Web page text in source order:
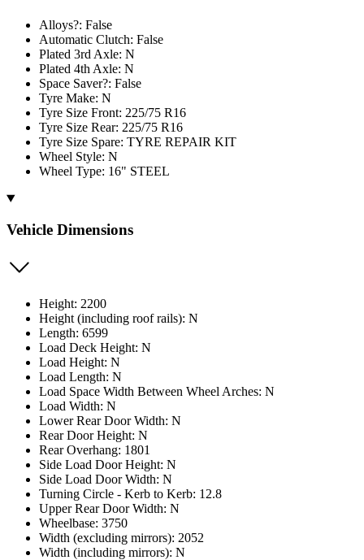
Alloys?: False
Automatic Clutch: False
Plated 3rd Axle: N
Plated 4th Axle: N
Space Saver?: False
Tyre Make: N
Tyre Size Front: 225/75 R16
Tyre Size Rear: 225/75 R16
Tyre Size Spare: TYRE REPAIR KIT
Wheel Style: N
Wheel Type: 16" STEEL
Vehicle Dimensions
Height: 2200
Height (including roof rails): N
Length: 6599
Load Deck Height: N
Load Height: N
Load Length: N
Load Space Width Between Wheel Arches: N
Load Width: N
Lower Rear Door Width: N
Rear Door Height: N
Rear Overhang: 1801
Side Load Door Height: N
Side Load Door Width: N
Turning Circle - Kerb to Kerb: 12.8
Upper Rear Door Width: N
Wheelbase: 3750
Width (excluding mirrors): 2052
Width (including mirrors): N